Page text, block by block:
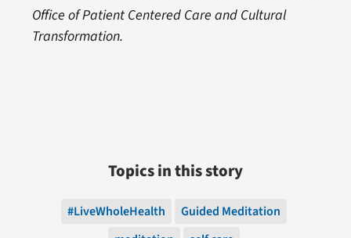
Office of Patient Centered Care and Cultural
Transformation.
Topics in this story
#LiveWholeHealth
Guided Meditation